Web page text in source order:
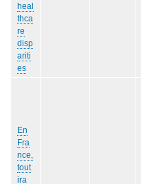
heal
thca
re
disp
ariti
es
En
Fra
nce,
tout
ira